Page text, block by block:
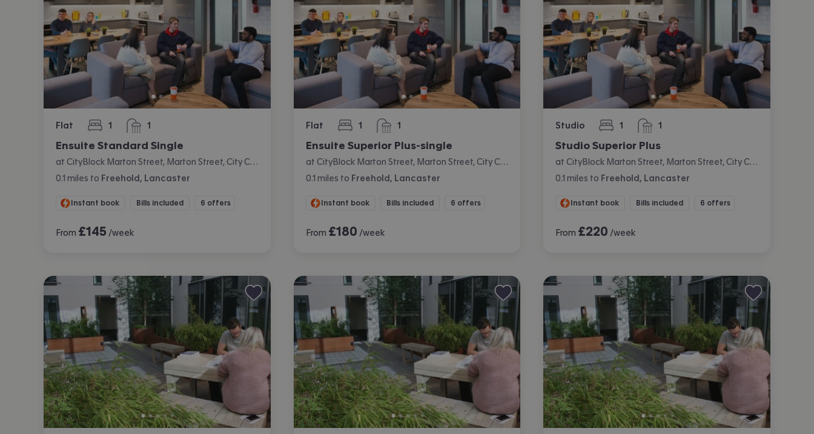
Flat 1
bedroom 1
bathroom
Ensuite Standard Single
at CityBlock Marton Street, Marton Street, City Centre, Lancaster
0.1 miles to Freehold, Lancaster
Instant book Bills included 6 offers
From £145 /week
Flat 1
bedroom 1
bathroom
Ensuite Superior Plus-single
at CityBlock Marton Street, Marton Street, City Centre, Lancaster
0.1 miles to Freehold, Lancaster
Instant book Bills included 6 offers
From £180 /week
Studio 1
bedroom 1
bathroom
Studio Superior Plus
at CityBlock Marton Street, Marton Street, City Centre, Lancaster
0.1 miles to Freehold, Lancaster
Instant book Bills included 6 offers
From £220 /week